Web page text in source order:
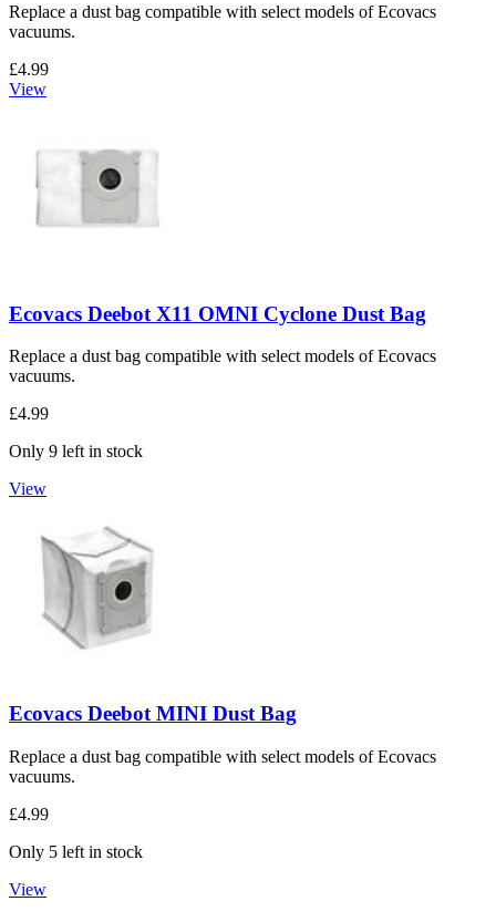
Replace a dust bag compatible with select models of Ecovacs
vacuums.
£4.99
View
Ecovacs Deebot X11 OMNI Cyclone Dust Bag
Replace a dust bag compatible with select models of Ecovacs
vacuums.
£4.99
Only 9 left in stock
View
Ecovacs Deebot MINI Dust Bag
Replace a dust bag compatible with select models of Ecovacs
vacuums.
£4.99
Only 5 left in stock
View